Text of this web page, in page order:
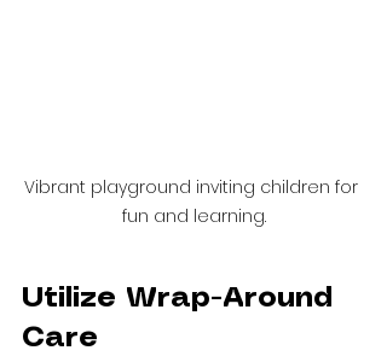
Vibrant playground inviting children for
fun and learning.
Utilize Wrap-Around
Care